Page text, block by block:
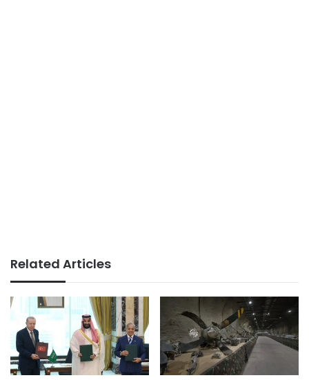
Related Articles